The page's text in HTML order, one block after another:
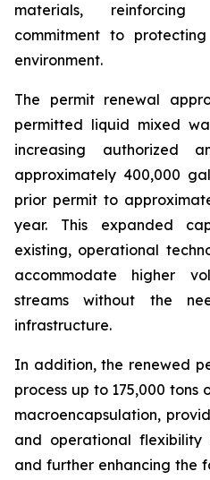
materials, reinforcing
commitment to
environment.
The permit renewal
permitted liquid mixed
increasing authorized
approximately 400,000
prior permit to
year. This expanded
existing, operational
accommodate higher
streams without the
infrastructure.
In addition, the renewed
process up to 175,000
macroencapsulation,
and operational
and further enhancing the